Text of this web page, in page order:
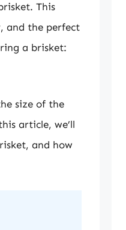
This
and the perfect
a brisket:
size of the
article, we’ll
and how